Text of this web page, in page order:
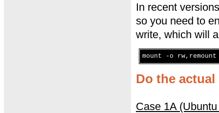
In recent
so you need to
write, which will
mount -o
Do the actual
Case 1A